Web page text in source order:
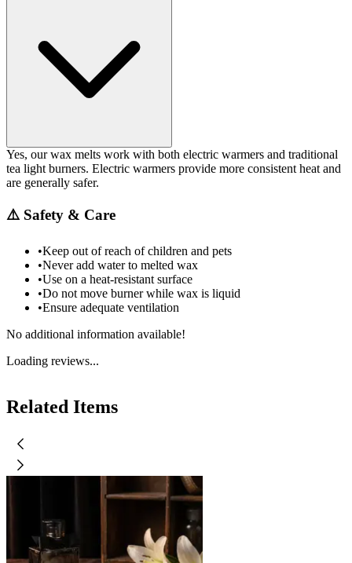
Yes, our wax melts work with both electric warmers and traditional
tea light burners. Electric warmers provide more consistent heat and
are generally safer.
⚠️ Safety & Care
•Keep out of reach of children and pets
•Never add water to melted wax
•Use on a heat-resistant surface
•Do not move burner while wax is liquid
•Ensure adequate ventilation
No additional information available!
Loading reviews...
Related Items